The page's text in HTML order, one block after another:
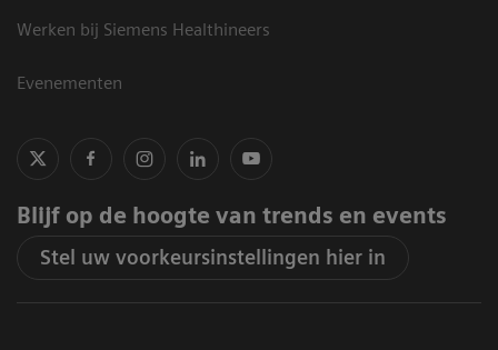
Werken bij Siemens Healthineers
Evenementen
Blijf op de hoogte van trends en events
Stel uw voorkeursinstellingen hier in